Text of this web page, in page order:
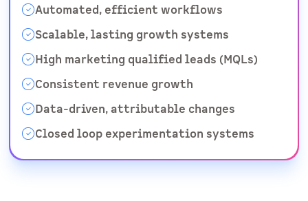
Automated, efficient workflows
Scalable, lasting growth systems
High marketing qualified leads (MQLs)
Consistent revenue growth
Data-driven, attributable changes
Closed loop experimentation systems